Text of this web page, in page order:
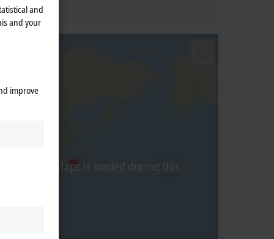
Google Maps is loaded during this
and
and your
improve